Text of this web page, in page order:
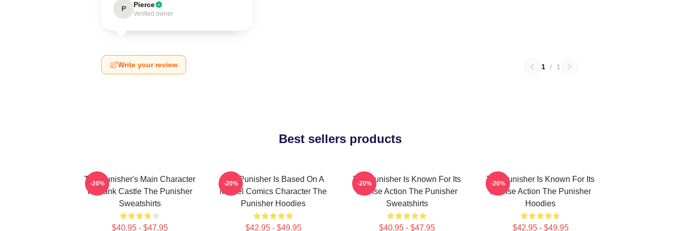
P Pierce
Verified owner
Write your review 1 / 1
Best sellers products
The Punisher's Main Character
Is Frank Castle The Punisher
Sweatshirts
$40.95 - $47.95
-20%
The Punisher Is Based On A
Marvel Comics Character The
Punisher Hoodies
$42.95 - $49.95
-20%
The Punisher Is Known For Its
Intense Action The Punisher
Sweatshirts
$40.95 - $47.95
-20%
The Punisher Is Known For Its
Intense Action The Punisher
Hoodies
$42.95 - $49.95
-20%